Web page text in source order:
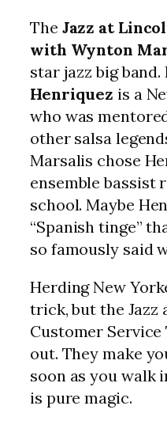
The Jazz at
with Wynton
star jazz big
Henriquez is a
who was
other salsa
Marsalis chose
ensemble bassist
school. Maybe
“Spanish tinge”
so famously said
Herding New
trick, but the Jazz
Customer
out. They make
soon as you walk
is pure magic.